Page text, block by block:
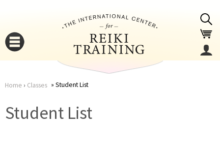
Home › Classes Student List
Student List